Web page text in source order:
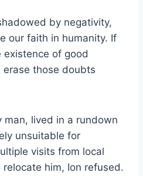
by negativity,
our faith in humanity. If
of good
those doubts
man, lived in a rundown
unsuitable for
visits from local
him, Ion refused.